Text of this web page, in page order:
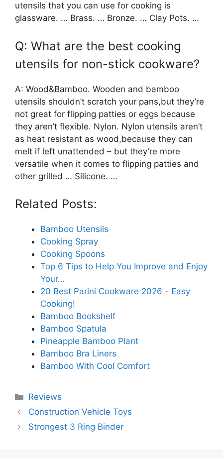
utensils that you can use for cooking is
glassware. … Brass. … Bronze. … Clay Pots. …
Q: What are the best cooking
utensils for non-stick cookware?
A: Wood&Bamboo. Wooden and bamboo
utensils shouldn’t scratch your pans,but they’re
not great for flipping patties or eggs because
they aren’t flexible. Nylon. Nylon utensils aren’t
as heat resistant as wood,because they can
melt if left unattended – but they’re more
versatile when it comes to flipping patties and
other grilled … Silicone. …
Related Posts:
Bamboo Utensils
Cooking Spray
Cooking Spoons
Top 6 Tips to Help You Improve and Enjoy
Your…
20 Best Parini Cookware 2026 - Easy
Cooking!
Bamboo Bookshelf
Bamboo Spatula
Pineapple Bamboo Plant
Bamboo Bra Liners
Bamboo With Cool Comfort
Categories
Reviews
Construction Vehicle Toys
Strongest 3 Ring Binder